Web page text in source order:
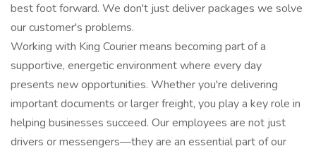
best foot forward. We don't just deliver packages we solve
our customer's problems.
Working with King Courier means becoming part of a
supportive, energetic environment where every day
presents new opportunities. Whether you're delivering
important documents or larger freight, you play a key role in
helping businesses succeed. Our employees are not just
drivers or messengers—they are an essential part of our